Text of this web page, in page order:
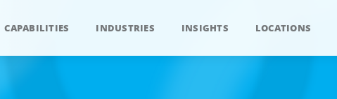
CAPABILITIES INDUSTRIES INSIGHTS LOCATIONS